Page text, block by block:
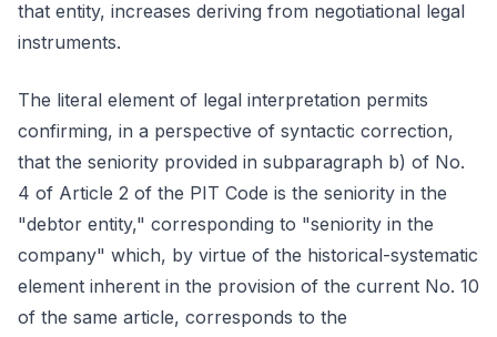
that entity, increases deriving from negotiational legal
instruments.
The literal element of legal interpretation permits
confirming, in a perspective of syntactic correction,
that the seniority provided in subparagraph b) of No.
4 of Article 2 of the PIT Code is the seniority in the
"debtor entity," corresponding to "seniority in the
company" which, by virtue of the historical-systematic
element inherent in the provision of the current No. 10
of the same article, corresponds to the